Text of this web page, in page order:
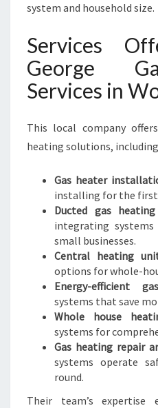
system and household size.
Services
George
Services in
This local company
heating solutions,
Gas heater
installing for the
Ducted gas
integrating
small businesses.
Central heating
options for whole-
Energy-efficient
systems that save
Whole house
systems for
Gas heating repair
systems operate
round.
Their team’s expertise